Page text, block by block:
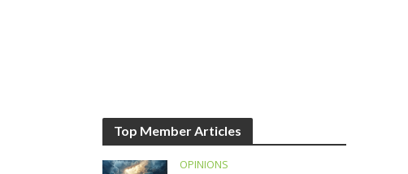
Top Member Articles
OPINIONS